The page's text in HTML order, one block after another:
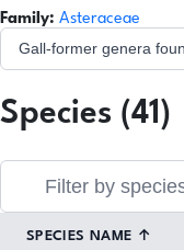
Family: Asteraceae
Gall-former genera
Species (41)
SPECIES NAME ↑